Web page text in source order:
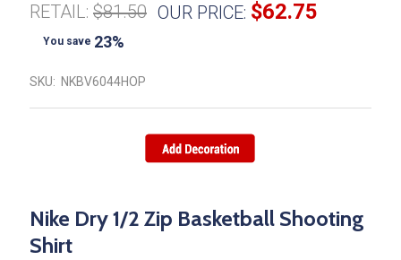
RETAIL: $81.50 OUR PRICE: $62.75
You save 23%
SKU: NKBV6044HOP
Nike Dry 1/2 Zip Basketball Shooting
Shirt